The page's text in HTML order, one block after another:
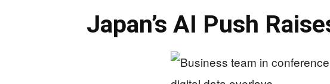
Japan’s AI Push